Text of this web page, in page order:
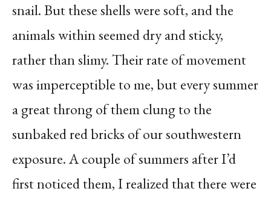
snail. But these shells were soft, and the
animals within seemed dry and sticky,
rather than slimy. Their rate of movement
was imperceptible to me, but every summer
a great throng of them clung to the
sunbaked red bricks of our southwestern
exposure. A couple of summers after I’d
first noticed them, I realized that there were